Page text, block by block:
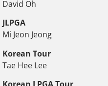
David Oh
JLPGA
Mi Jeon Jeong
Korean Tour
Tae Hee Lee